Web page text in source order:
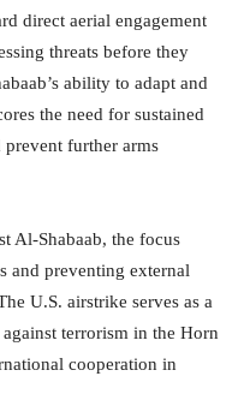
direct aerial engagement
threats before they
ability to adapt and
the need for sustained
further arms
Al-Shabaab, the focus
and preventing external
U.S. airstrike serves as a
terrorism in the Horn
cooperation in